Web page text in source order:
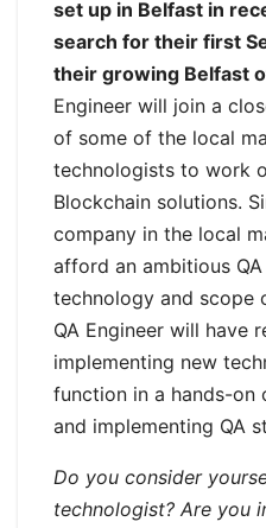
set up in Belfast in
search for their first
their growing Belfast
Engineer will join a
of some of the local
technologists to work
Blockchain solutions.
company in the local
afford an ambitious
technology and scope
QA Engineer will have
implementing new
function in a hands-on
and implementing QA
Do you consider
technologist? Are you